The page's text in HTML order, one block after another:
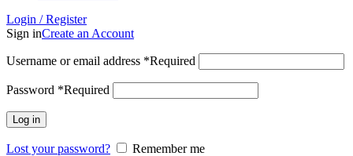
Login / Register
Sign inCreate an Account
Username or email address *Required
Password *Required
Log in
Lost your password?
Remember me